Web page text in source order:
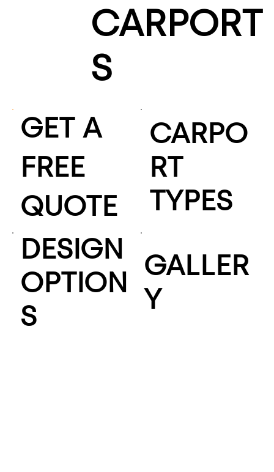
CARPORT
S
DESIGN
OPTION
S
GALLER
Y
CARPO
RT
TYPES
GET A
FREE
QUOTE